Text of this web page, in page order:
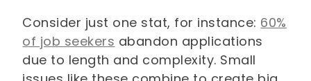
Consider just one stat, for instance: 60%
of job seekers abandon applications
due to length and complexity. Small